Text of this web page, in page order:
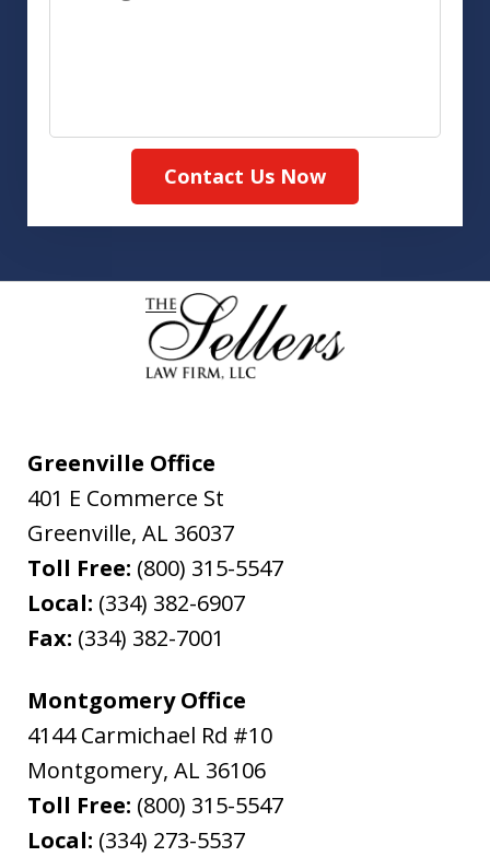
Contact Us Now
Greenville Office
401 E Commerce St
Greenville, AL 36037
Toll Free: (800) 315-5547
Local: (334) 382-6907
Fax: (334) 382-7001
Montgomery Office
4144 Carmichael Rd #10
Montgomery, AL 36106
Toll Free: (800) 315-5547
Local: (334) 273-5537